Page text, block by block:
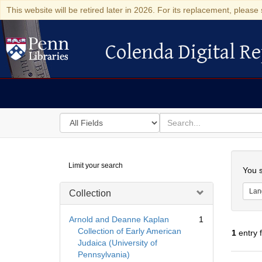
This website will be retired later in 2026. For its replacement,
Colenda Digital Repository
Colenda Digital
Search
in
for
search
for
Digital
Repository
Limit your search
Collection
Arnold and Deanne Kaplan
Collection of Early American
Judaica (University of
Pennsylvania)
1
You
1entry